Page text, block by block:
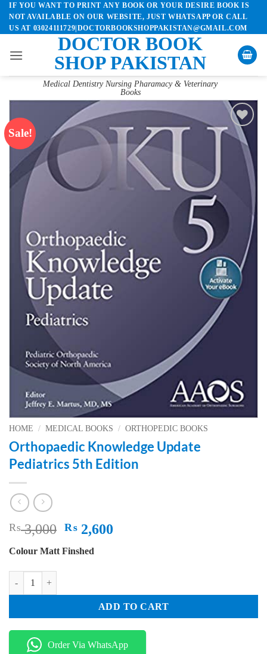
Skip
content
IF YOU WANT TO PRINT ANY BOOK OR YOUR DESIRE BOOK IS
NOT AVAILABLE ON OUR WEBSITE, JUST WHATSAPP OR CALL
US AT 03024111729|DOCTORBOOKSHOPPAKISTAN@GMAIL.COM
DOCTOR BOOK
SHOP PAKISTAN
Medical Dentistry Nursing Pharamacy & Veterinary
Books
Sale!
Add to
wishlist
HOME / MEDICAL BOOKS / ORTHOPEDIC BOOKS
Orthopaedic Knowledge Update
Pediatrics 5th Edition
₨3,000 Original
was:
₨ 2,600
Colour Matt Finshed
ADD TO CART
Order Via WhatsApp